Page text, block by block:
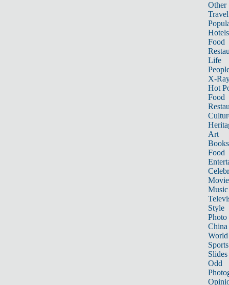
Other
Travel
Hotels
Food
Life
X-
Hot
Food
Art
Books
Food
Music
Style
Photo
China
World
Sports
Slides
Odd